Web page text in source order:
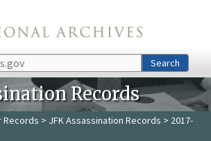
Search
Records
Records > JFK Assassination Records > 2017-